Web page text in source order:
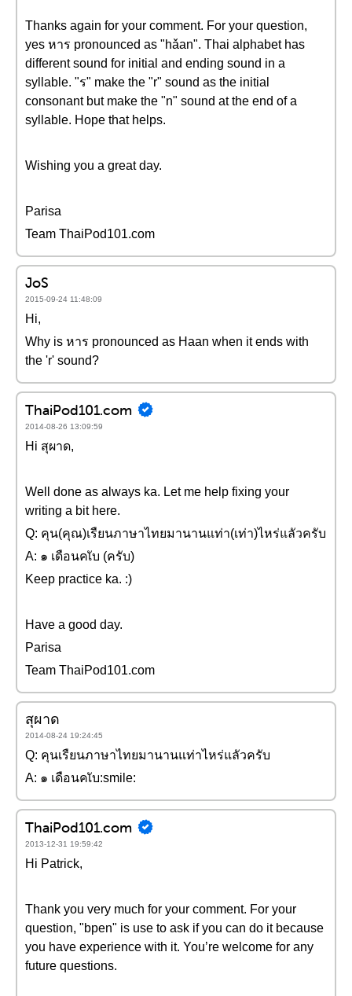
Thanks again for your comment. For your question,
yes หาร pronounced as "hǎan". Thai alphabet has
different sound for initial and ending sound in a
syllable. "ร" make the "r" sound as the initial
consonant but make the "n" sound at the end of a
syllable. Hope that helps.
Wishing you a great day.
Parisa
Team ThaiPod101.com
JoS
2015-09-24 11:48:09
Hi,
Why is หาร pronounced as Haan when it ends with
the 'r' sound?
ThaiPod101.com
2014-08-26 13:09:59
Hi สุผาด,
Well done as always ka. Let me help fixing your
writing a bit here.
Q: คุน(คุณ)เรืยนภาษาไทยมานานแท่า(เท่า)ไหร่แลัวครับ
A: ๑ เดือนคเับ (ครับ)
Keep practice ka. :)
Have a good day.
Parisa
Team ThaiPod101.com
สุผาด
2014-08-24 19:24:45
Q: คุนเรืยนภาษาไทยมานานแท่าไหร่แลัวครับ
A: ๑ เดือนคเับ:smile:
ThaiPod101.com
2013-12-31 19:59:42
Hi Patrick,
Thank you very much for your comment. For your
question, "bpen" is use to ask if you can do it because
you have experience with it. You’re welcome for any
future questions.